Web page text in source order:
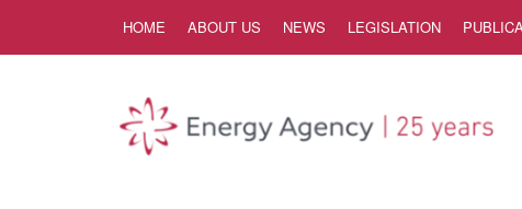
HOME ABOUT US NEWS LEGISLATION